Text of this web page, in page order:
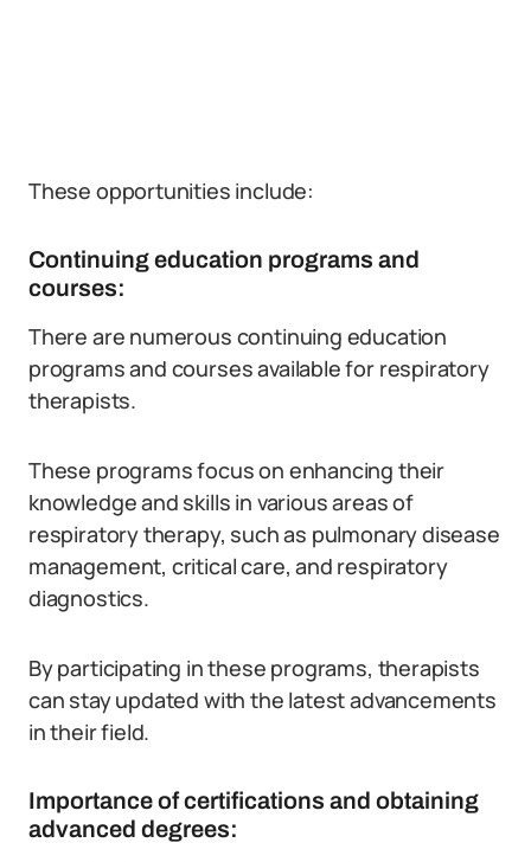
These opportunities include:
Continuing education programs and
courses:
There are numerous continuing education
programs and courses available for respiratory
therapists.
These programs focus on enhancing their
knowledge and skills in various areas of
respiratory therapy, such as pulmonary disease
management, critical care, and respiratory
diagnostics.
By participating in these programs, therapists
can stay updated with the latest advancements
in their field.
Importance of certifications and obtaining
advanced degrees: